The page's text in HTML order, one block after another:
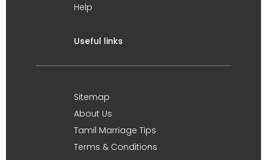
Help
Useful links
Sitemap
About Us
Tamil Marriage Tips
Terms & Conditions